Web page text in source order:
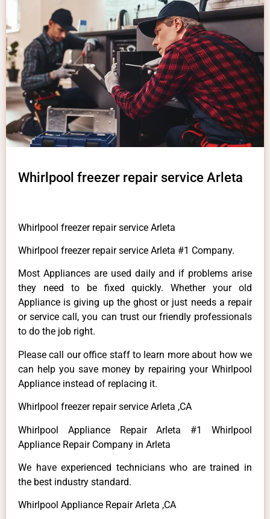
Whirlpool freezer repair service Arleta
Whirlpool freezer repair service Arleta
Whirlpool freezer repair service Arleta #1 Company.
Most Appliances are used daily and if problems arise
they need to be fixed quickly. Whether your old
Appliance is giving up the ghost or just needs a repair
or service call, you can trust our friendly professionals
to do the job right.
Please call our office staff to learn more about how we
can help you save money by repairing your Whirlpool
Appliance instead of replacing it.
Whirlpool freezer repair service Arleta ,CA
Whirlpool Appliance Repair Arleta #1 Whirlpool
Appliance Repair Company in Arleta
We have experienced technicians who are trained in
the best industry standard.
Whirlpool Appliance Repair Arleta ,CA